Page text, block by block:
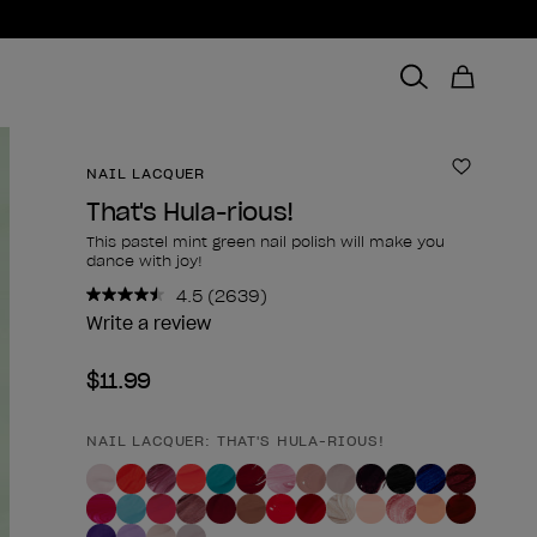
NAIL LACQUER Add to
That's Hula-rious!
This pastel mint green nail polish will make you
dance with joy!
4.5 Read
2639
(2639)
Write a review
$11.99
Product form
NAIL LACQUER: THAT'S HULA-RIOUS!